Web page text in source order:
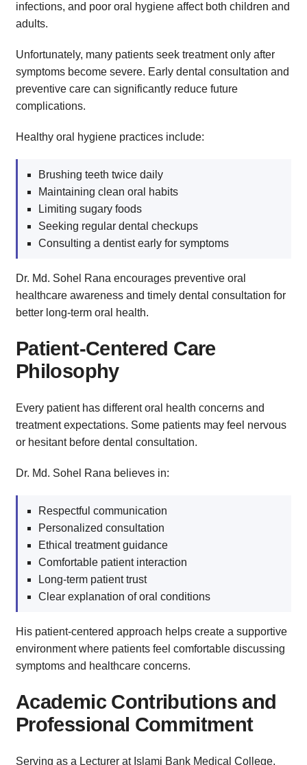
infections, and poor oral hygiene affect both children and
adults.
Unfortunately, many patients seek treatment only after
symptoms become severe. Early dental consultation and
preventive care can significantly reduce future
complications.
Healthy oral hygiene practices include:
Brushing teeth twice daily
Maintaining clean oral habits
Limiting sugary foods
Seeking regular dental checkups
Consulting a dentist early for symptoms
Dr. Md. Sohel Rana encourages preventive oral
healthcare awareness and timely dental consultation for
better long-term oral health.
Patient-Centered Care
Philosophy
Every patient has different oral health concerns and
treatment expectations. Some patients may feel nervous
or hesitant before dental consultation.
Dr. Md. Sohel Rana believes in:
Respectful communication
Personalized consultation
Ethical treatment guidance
Comfortable patient interaction
Long-term patient trust
Clear explanation of oral conditions
His patient-centered approach helps create a supportive
environment where patients feel comfortable discussing
symptoms and healthcare concerns.
Academic Contributions and
Professional Commitment
Serving as a Lecturer at Islami Bank Medical College,